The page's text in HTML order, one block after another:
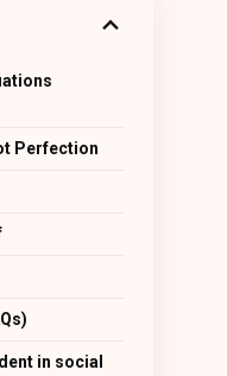
Perfection
in social